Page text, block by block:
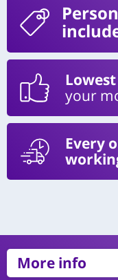
your
Every
More info